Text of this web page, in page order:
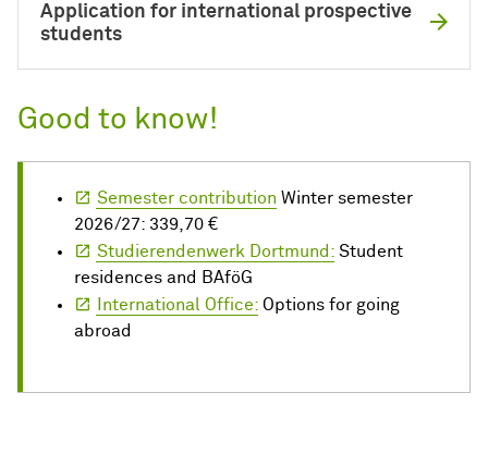
Application for international prospective
students
Good to know!
Semester contribution Winter semester
2026/27: 339,70 €
Studierendenwerk Dortmund: Student
residences and BAföG
International Office: Options for going
abroad